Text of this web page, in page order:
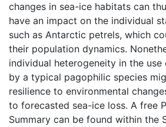
changes in sea-ice habitats can
have an impact on the individual
such as Antarctic petrels, which
their population dynamics.
individual heterogeneity in the
by a typical pagophilic species
resilience to environmental
to forecasted sea-ice loss. A free
Summary can be found within the